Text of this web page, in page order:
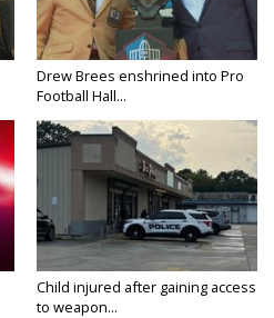
Drew Brees enshrined into Pro
Football Hall...
Child injured after gaining access
to weapon...